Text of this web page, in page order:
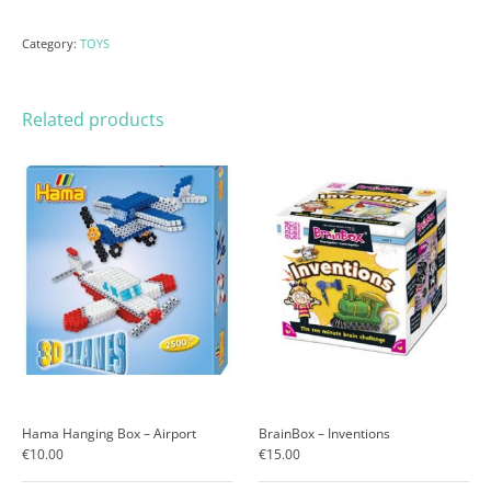
Category:TOYS
Related products
Hama Hanging Box – Airport
€10.00
BrainBox – Inventions
€15.00